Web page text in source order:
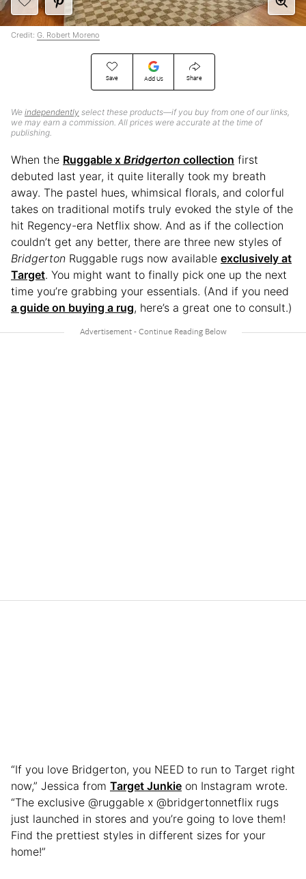
Save Add Us Share
We independently select these products—if you buy from one of our links,
we may earn a commission. All prices were accurate at the time of
publishing.
Credit: G. Robert Moreno
When the Ruggable x Bridgerton collection first
debuted last year, it quite literally took my breath
away. The pastel hues, whimsical florals, and colorful
takes on traditional motifs truly evoked the style of the
hit Regency-era Netflix show. And as if the collection
couldn’t get any better, there are three new styles of
Bridgerton Ruggable rugs now available exclusively at
Target. You might want to finally pick one up the next
time you’re grabbing your essentials. (And if you need
a guide on buying a rug, here’s a great one to consult.)
“If you love Bridgerton, you NEED to run to Target right
now,” Jessica from Target Junkie on Instagram wrote.
“The exclusive @ruggable x @bridgertonnetflix rugs
just launched in stores and you’re going to love them!
Find the prettiest styles in different sizes for your
home!”